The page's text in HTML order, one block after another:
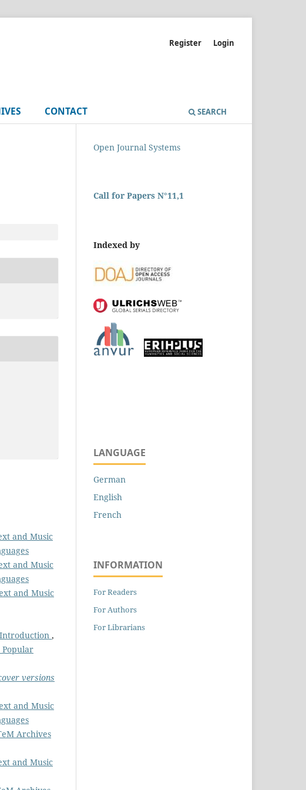
CONTACT SEARCH
Register Login
and Music
and Music
and Music
,
Popular
versions
and Music
Archives
and Music
Open Journal Systems
Call for Papers N°11,1
Indexed by
LANGUAGE
German
English
French
INFORMATION
For Readers
For Authors
For Librarians